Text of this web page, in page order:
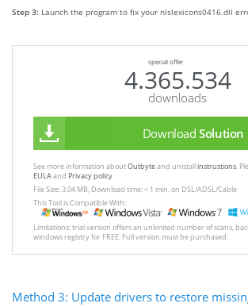
Step 3: Launch the program to fix your nlslexicons0416.dll
special offer
4.365.534
downloads
Download Solution
See more information aboutOutbyteand unistallinstrustions.
EULAand Privacy policy
File Size: 3.04 MB, Download time: < 1 min. on DSL/ADSL/Cable
This Tool is Compatible With:
Limitations: trial version offers an unlimited number of scans,
windows registry for FREE. Full version must be purchased.
Method 3: Update drivers to restore